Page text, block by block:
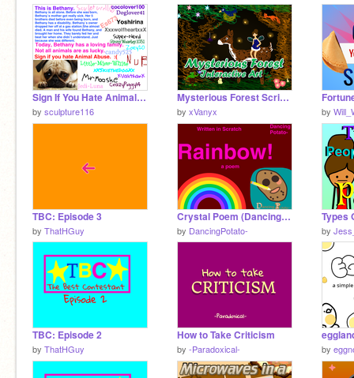
Sign If You Hate Animal Abuse remix remix
by sculpture116
Mysterious Forest Scribble Art [Interactive]
by xVanyx by
TBC: Episode 3
by ThatHGuy
Crystal Poem (DancingPotato-'s Rainbow Poem)
by DancingPotato- by
TBC: Episode 2
by ThatHGuy
How to Take Criticism
by -Paradoxical- by